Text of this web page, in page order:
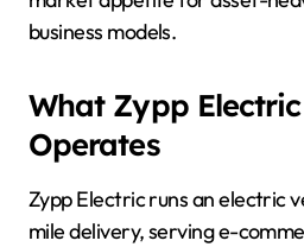
business models.
What Zypp
Operates
Zypp Electric runs an electric
mile delivery, serving e-